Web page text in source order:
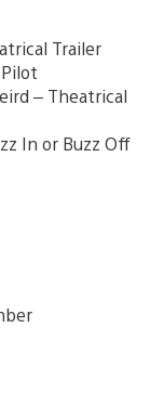
Trailer
– Theatrical
In or Buzz Off